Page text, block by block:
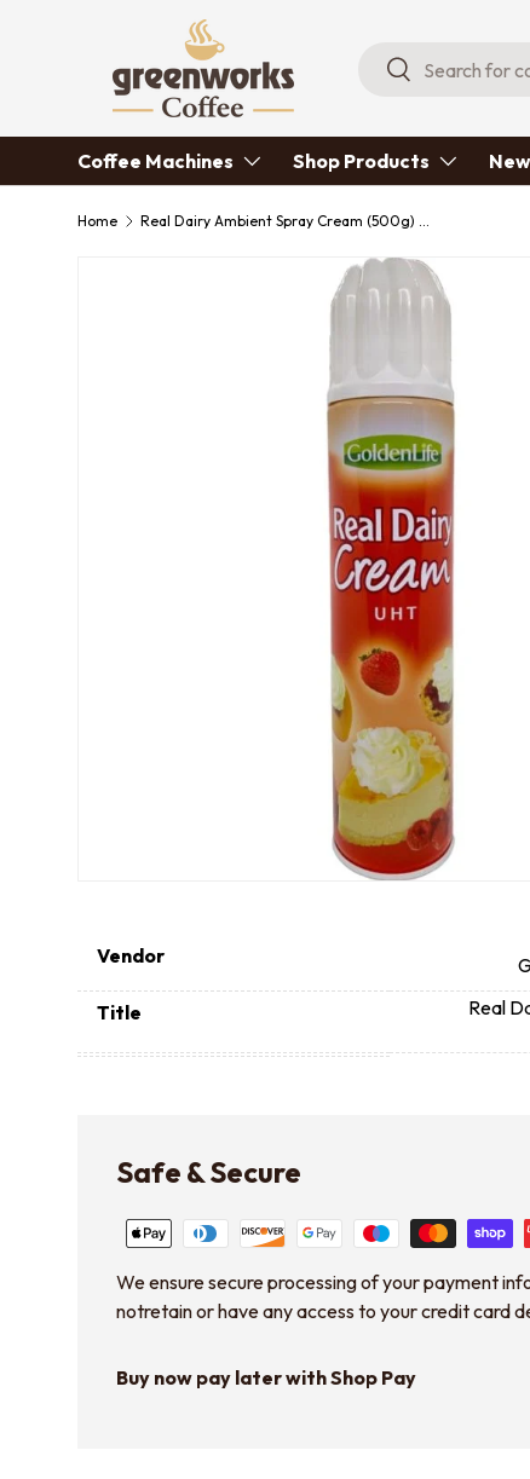
Skip to content Search
Search
Coffee Machines Shop Products
Home Real Dairy Ambient Spray Cream (500g) x 6
Vendor
Title
Real
Safe & Secure
We ensure secure processing of your payment
notretain or have any access to your credit card
Buy now pay later with Shop Pay